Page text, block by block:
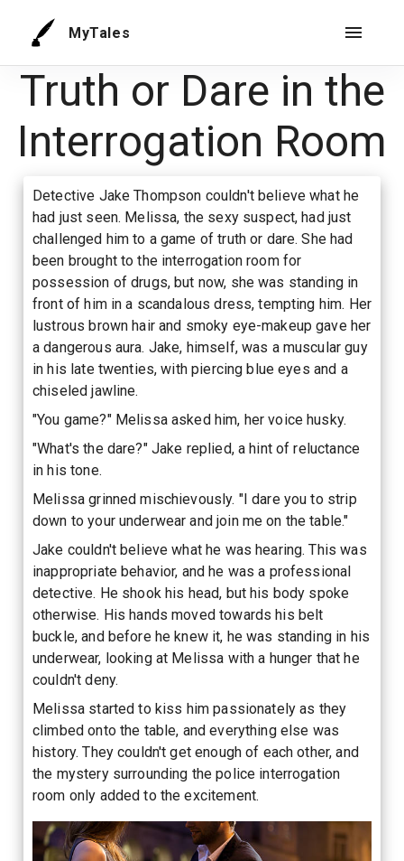
MyTales
Truth or Dare in the
Interrogation Room
Detective Jake Thompson couldn't believe what he
had just seen. Melissa, the sexy suspect, had just
challenged him to a game of truth or dare. She had
been brought to the interrogation room for
possession of drugs, but now, she was standing in
front of him in a scandalous dress, tempting him. Her
lustrous brown hair and smoky eye-makeup gave her
a dangerous aura. Jake, himself, was a muscular guy
in his late twenties, with piercing blue eyes and a
chiseled jawline.
"You game?" Melissa asked him, her voice husky.
"What's the dare?" Jake replied, a hint of reluctance
in his tone.
Melissa grinned mischievously. "I dare you to strip
down to your underwear and join me on the table."
Jake couldn't believe what he was hearing. This was
inappropriate behavior, and he was a professional
detective. He shook his head, but his body spoke
otherwise. His hands moved towards his belt
buckle, and before he knew it, he was standing in his
underwear, looking at Melissa with a hunger that he
couldn't deny.
Melissa started to kiss him passionately as they
climbed onto the table, and everything else was
history. They couldn't get enough of each other, and
the mystery surrounding the police interrogation
room only added to the excitement.